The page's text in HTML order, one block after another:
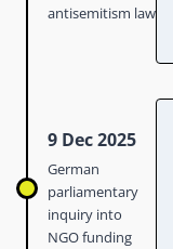
antisemitism law
9 Dec 2025
German
parliamentary
inquiry into
NGO funding